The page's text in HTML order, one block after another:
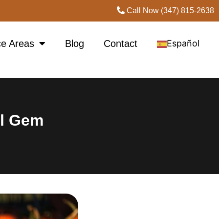
Call Now (347) 815-2638
Areas Blog Contact Español
Gem